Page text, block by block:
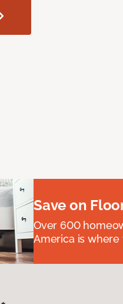
Save on
Over 600
America is where